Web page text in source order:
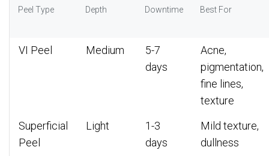
Peel Type Depth Downtime Best For
VI Peel Medium
5-7
days
Acne,
pigmentation,
fine lines,
texture
Superficial
Peel
Light
1-3
days
Mild texture,
dullness